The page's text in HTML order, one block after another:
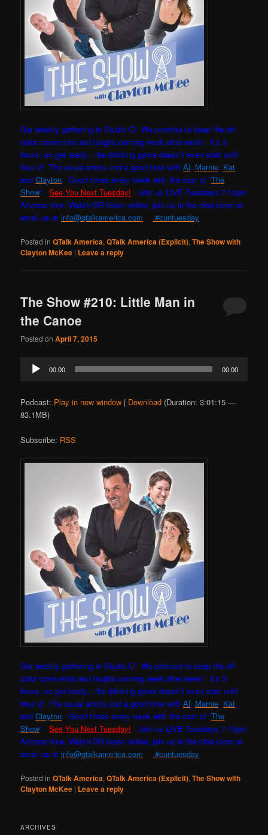
Our weekly gathering in Studio C! We promise to keep the off-
color comments and laughs coming week after week! It’s 3
hours, so get ready…the drinking game doesn’t even start until
hour 2! The usual antics and a good time withAl, Marnie, Kat,
andClayton. Good times every week with the cast of “The
Show”.See You Next Tuesday! Join us LIVE Tuesdays 7-10pm
Arizona time. Watch OR listen online, join us in the chat room or
email us atinfo@qtalkamerica.com #cuntuesday
Posted in QTalk America,QTalk America (Explicit),The Show with
Clayton McKee | Leave a reply
The Show #210: Little Man in
the Canoe
Posted onApril 7, 2015
Audio
Player
00:00 00:00
Podcast: Play in new window | Download (Duration: 3:01:15 —
83.1MB)
Subscribe: RSS
Our weekly gathering in Studio C! We promise to keep the off-
color comments and laughs coming week after week! It’s 3
hours, so get ready…the drinking game doesn’t even start until
hour 2! The usual antics and a good time withAl, Marnie, Kat,
andClayton. Good times every week with the cast of “The
Show”.See You Next Tuesday! Join us LIVE Tuesdays 7-10pm
Arizona time. Watch OR listen online, join us in the chat room or
email us atinfo@qtalkamerica.com #cuntuesday
Posted in QTalk America,QTalk America (Explicit),The Show with
Clayton McKee | Leave a reply
ARCHIVES